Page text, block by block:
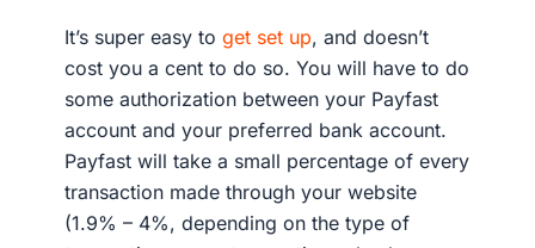
It’s super easy to get set up, and doesn’t
cost you a cent to do so. You will have to do
some authorization between your Payfast
account and your preferred bank account.
Payfast will take a small percentage of every
transaction made through your website
(1.9% – 4%, depending on the type of